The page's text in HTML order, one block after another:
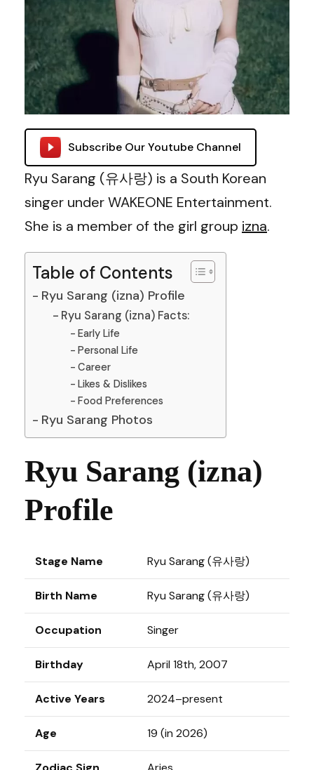
Subscribe Our Youtube Channel
Ryu Sarang (유사랑) is a South Korean
singer under WAKEONE Entertainment.
She is a member of the girl group izna.
Table of Contents
Ryu Sarang (izna) Profile
Ryu Sarang (izna) Facts:
Early Life
Personal Life
Career
Likes & Dislikes
Food Preferences
Ryu Sarang Photos
Ryu Sarang (izna)
Profile
Stage Name Ryu Sarang (유사랑)
Birth Name Ryu Sarang (유사랑)
Occupation Singer
Birthday April 18th, 2007
Active Years 2024–present
Age 19 (in 2026)